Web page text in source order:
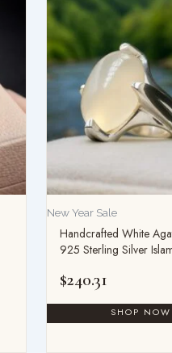
New Year Sale
Handcrafted White
925 Sterling Silver
$240.31